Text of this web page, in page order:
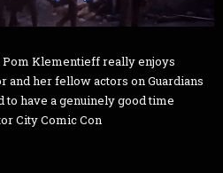
Pom Klementieff really enjoys
her fellow actors on Guardians
to have a genuinely good time
City Comic Con